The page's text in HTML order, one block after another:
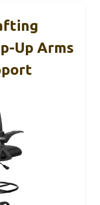
Up Arms